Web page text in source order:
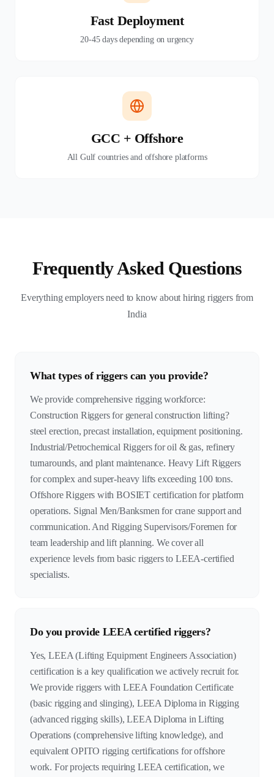
Fast Deployment
20-45 days depending on urgency
GCC + Offshore
All Gulf countries and offshore platforms
Frequently Asked Questions
Everything employers need to know about hiring riggers from
India
What types of riggers can you provide?
We provide comprehensive rigging workforce:
Construction Riggers for general construction lifting?
steel erection, precast installation, equipment positioning.
Industrial/Petrochemical Riggers for oil & gas, refinery
turnarounds, and plant maintenance. Heavy Lift Riggers
for complex and super-heavy lifts exceeding 100 tons.
Offshore Riggers with BOSIET certification for platform
operations. Signal Men/Banksmen for crane support and
communication. And Rigging Supervisors/Foremen for
team leadership and lift planning. We cover all
experience levels from basic riggers to LEEA-certified
specialists.
Do you provide LEEA certified riggers?
Yes, LEEA (Lifting Equipment Engineers Association)
certification is a key qualification we actively recruit for.
We provide riggers with LEEA Foundation Certificate
(basic rigging and slinging), LEEA Diploma in Rigging
(advanced rigging skills), LEEA Diploma in Lifting
Operations (comprehensive lifting knowledge), and
equivalent OPITO rigging certifications for offshore
work. For projects requiring LEEA certification, we